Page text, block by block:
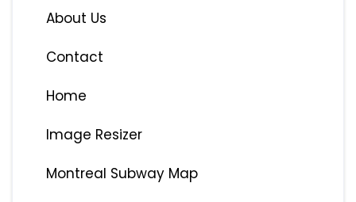
About Us
Contact
Home
Image Resizer
Montreal Subway Map